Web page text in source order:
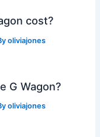
cost?
oliviajones
G Wagon?
oliviajones